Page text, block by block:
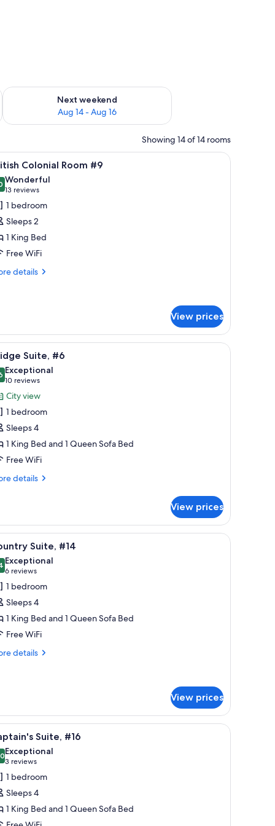
7 - Aug 9
Next weekend
Aug 14 - Aug 16
Check availability for next weekend Aug 14 - Aug 16
Showing 14 of 14 rooms
premium bedding, pillowtop beds, blackout drapes
A bedroom with a large bed, a ceiling fan, a
5 Colonial Room #9
out of 10
Wonderful
13 reviews
(13
reviews)
1 bedroom
Sleeps 2
1 King Bed
Free WiFi
details
View prices
TV, and a mirror. A living room with a sofa, a coffee table, a
7 Suite, #6
out of 10
Exceptional
10 reviews
(10
reviews)
City view
1 bedroom
Sleeps 4
1 King Bed and 1 Queen Sofa Bed
Free WiFi
details
View prices
a blue sofa, and a matching armchair.A bedroom with a large bed, a nightstand
3 Suite, #14
out of 10
Exceptional
6 reviews
(6
reviews)
1 bedroom
Sleeps 4
1 King Bed and 1 Queen Sofa Bed
Free WiFi
details
View prices
a view of the outside. Captain's Suite, #16 | Egyptian cotton
3 Suite, #16
out of 10
Exceptional
3 reviews
(3
reviews)
1 bedroom
Sleeps 4
1 King Bed and 1 Queen Sofa Bed